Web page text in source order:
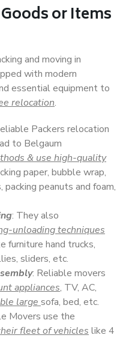
or Items
and moving in
with modern
essential equipment to
relocation.
Packers relocation
to Belgaum
& use high-quality
paper, bubble wrap,
peanuts and foam,
: They also
unloading techniques
furniture hand trucks,
sliders, etc.
: Reliable movers
appliances, TV, AC,
large sofa, bed, etc.
Movers use the
fleet of vehicles like 4